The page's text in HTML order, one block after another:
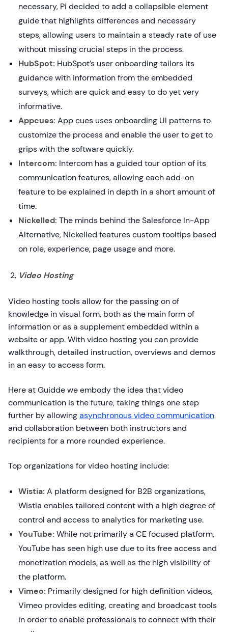
necessary, Pi decided to add a collapsible element
guide that highlights differences and necessary
steps, allowing users to maintain a steady rate of use
without missing crucial steps in the process.
HubSpot: HubSpot’s user onboarding tailors its
guidance with information from the embedded
surveys, which are quick and easy to do yet very
informative.
Appcues: App cues uses onboarding UI patterns to
customize the process and enable the user to get to
grips with the software quickly.
Intercom: Intercom has a guided tour option of its
communication features, allowing each add-on
feature to be explained in depth in a short amount of
time.
Nickelled: The minds behind the Salesforce In-App
Alternative, Nickelled features custom tooltips based
on role, experience, page usage and more.
Video Hosting
Video hosting tools allow for the passing on of
knowledge in visual form, both as the main form of
information or as a supplement embedded within a
website or app. With video hosting you can provide
walkthrough, detailed instruction, overviews and demos
in an easy to access form.
Here at Guidde we embody the idea that video
communication is the future, taking things one step
further by allowingasynchronous video communication
and collaboration between both instructors and
recipients for a more rounded experience.
Top organizations for video hosting include:
Wistia: A platform designed for B2B organizations,
Wistia enables tailored content with a high degree of
control and access to analytics for marketing use.
YouTube: While not primarily a CE focused platform,
YouTube has seen high use due to its free access and
monetization models, as well as the high visibility of
the platform.
Vimeo: Primarily designed for high definition videos,
Vimeo provides editing, creating and broadcast tools
in order to enable professionals to connect with their